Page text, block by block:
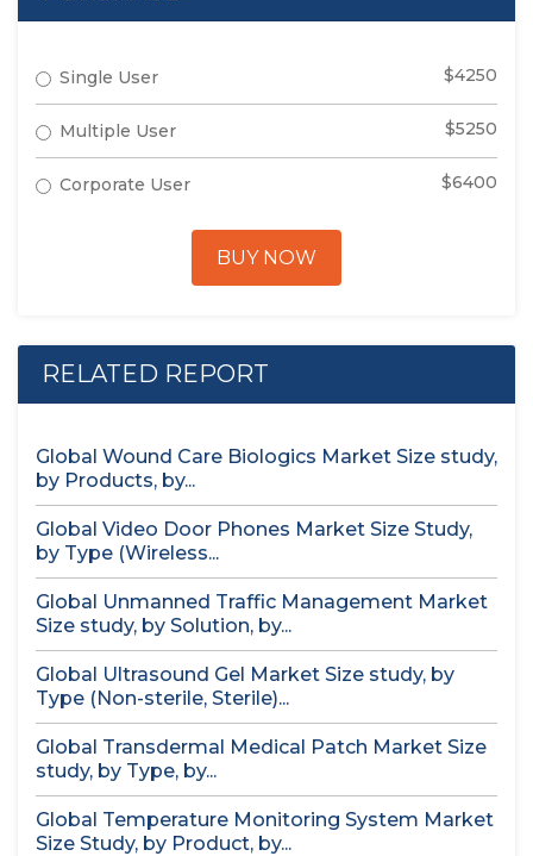
Single User $4250
Multiple User $5250
Corporate User $6400
BUY NOW
RELATED REPORT
Global Wound Care Biologics Market Size study,
by Products, by...
Global Video Door Phones Market Size Study,
by Type (Wireless...
Global Unmanned Traffic Management Market
Size study, by Solution, by...
Global Ultrasound Gel Market Size study, by
Type (Non-sterile, Sterile)...
Global Transdermal Medical Patch Market Size
study, by Type, by...
Global Temperature Monitoring System Market
Size Study, by Product, by...